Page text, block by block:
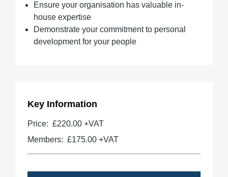
Ensure your organisation has valuable in-
house expertise
Demonstrate your commitment to personal
development for your people
Key Information
Price: £220.00 +VAT
Members: £175.00 +VAT